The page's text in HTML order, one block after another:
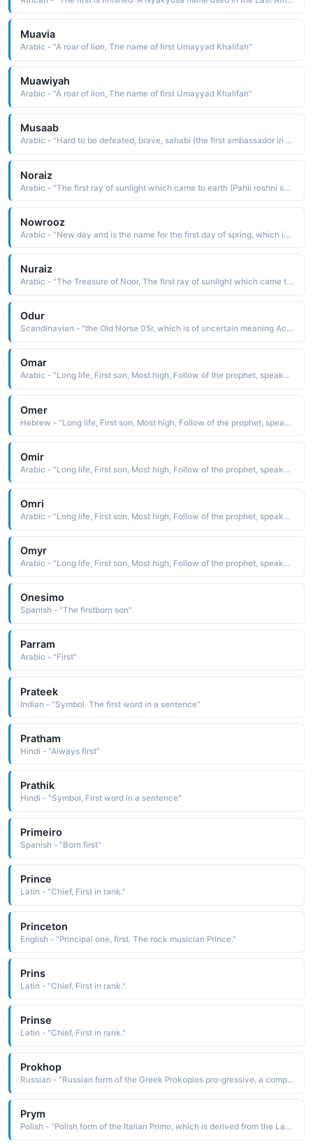
Muavia
Arabic - "A roar of lion, The name of first Umayyad Khalifah"
Muawiyah
Arabic - "A roar of lion, The name of first Umayyad Khalifah"
Musaab
Arabic - "Hard to be defeated, brave, sahabi (the first ambassador in Islam)"
Noraiz
Arabic - "The first ray of sunlight which came to earth (Pahli roshni soraj ki jo zameen per pari)"
Nowrooz
Arabic - "New day and is the name for the first day of spring, which is the Persian New Year�s Day"
Nuraiz
Arabic - "The Treasure of Noor, The first ray of sunlight which came to earth"
Odur
Scandinavian - "the Old Norse 05r, which is of uncertain meaning According to Norse mythology, Odur, the first husband of Freya, was accustomed to going away for long periods of time, leaving Freya to weep for his return"
Omar
Arabic - "Long life, First son, Most high, Follow of the prophet, speaker."
Omer
Hebrew - "Long life, First son, Most high, Follow of the prophet, speaker."
Omir
Arabic - "Long life, First son, Most high, Follow of the prophet, speaker."
Omri
Arabic - "Long life, First son, Most high, Follow of the prophet, speaker."
Omyr
Arabic - "Long life, First son, Most high, Follow of the prophet, speaker."
Onesimo
Spanish - "The firstborn son"
Parram
Arabic - "First"
Prateek
Indian - "Symbol. The first word in a sentence"
Pratham
Hindi - "Always first"
Prathik
Hindi - "Symbol, First word in a sentence"
Primeiro
Spanish - "Born first"
Prince
Latin - "Chief, First in rank."
Princeton
English - "Principal one, first. The rock musician Prince."
Prins
Latin - "Chief, First in rank."
Prinse
Latin - "Chief, First in rank."
Prokhop
Russian - "Russian form of the Greek Prokopios pro-gressive, a compound name composed of the elements pro before and kopios in great abundance, copious. The name was borne by a 4th-century Greek saint, the first to be martyred in Palestine under the reign of Diocletian"
Prym
Polish - "Polish form of the Italian Primo, which is derived from the Latin primus first"